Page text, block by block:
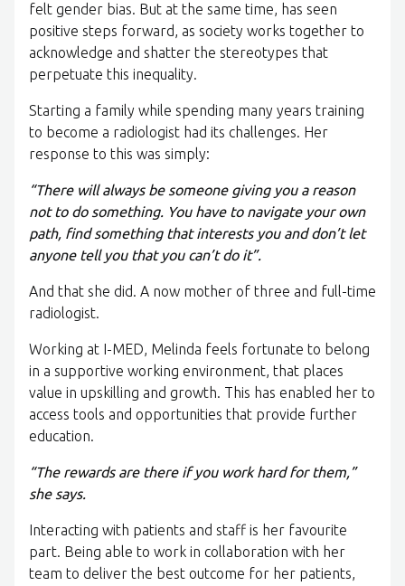
felt gender bias. But at the same time, has seen
positive steps forward, as society works together to
acknowledge and shatter the stereotypes that
perpetuate this inequality.
Starting a family while spending many years training
to become a radiologist had its challenges. Her
response to this was simply:
“There will always be someone giving you a reason
not to do something. You have to navigate your own
path, find something that interests you and don’t let
anyone tell you that you can’t do it”.
And that she did. A now mother of three and full-time
radiologist.
Working at I-MED, Melinda feels fortunate to belong
in a supportive working environment, that places
value in upskilling and growth. This has enabled her to
access tools and opportunities that provide further
education.
“The rewards are there if you work hard for them,”
she says.
Interacting with patients and staff is her favourite
part. Being able to work in collaboration with her
team to deliver the best outcome for her patients,